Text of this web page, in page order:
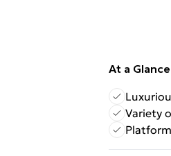
At a Glance
Variety